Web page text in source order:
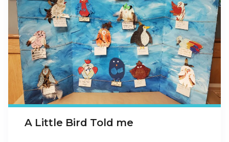
A Little Bird Told me